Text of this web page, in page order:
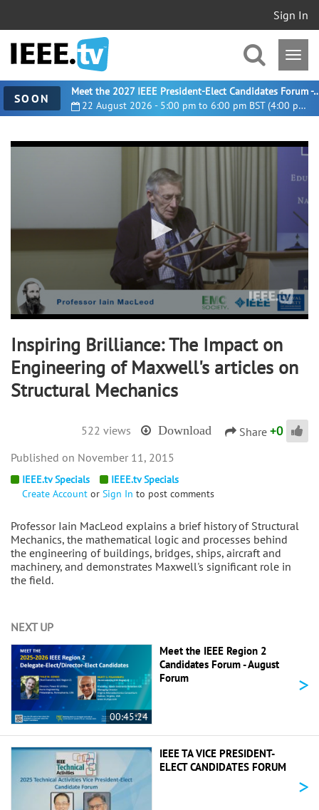
Sign In
SOON 22 August 2026 - 5:00 pm to 6:00 pm BST (4:00 pm UTC)
Meet the 2027 IEEE President-
0
Inspiring Brilliance: The Impact on
Engineering of Maxwell's articles on
Structural Mechanics
522 views Download Share +0
IEEE.tv Specials
IEEE.tv Specials
Create Account or Sign In to post comments
Professor Iain MacLeod explains a brief history of Structural
Mechanics, the mathematical logic and processes behind
the engineering of buildings, bridges, ships, aircraft and
machinery, and demonstrates Maxwell's significant role in
the field.
November 11, 2015
NEXT UP
00:45:24
Meet the IEEE Region 2
Candidates Forum - August
Forum
>
IEEE TA VICE PRESIDENT-
ELECT CANDIDATES FORUM
>